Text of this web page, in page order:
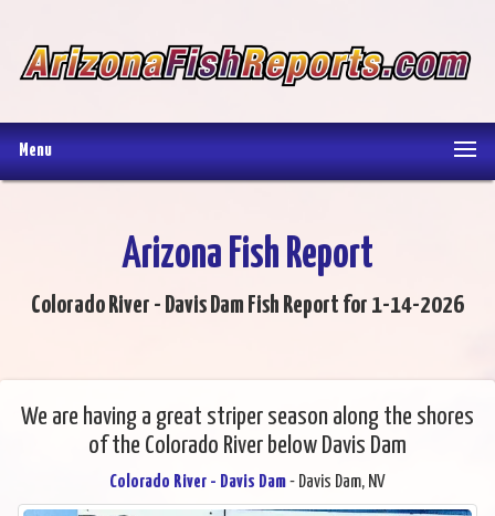
Menu
Arizona Fish Report
Colorado River - Davis Dam Fish Report for 1-14-2026
We are having a great striper season along the shores
of the Colorado River below Davis Dam
Colorado River - Davis Dam- Davis Dam, NV